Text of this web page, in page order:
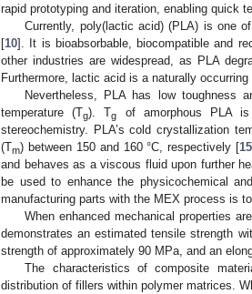
rapid prototyping and iteration, enabling quick
Currently, poly(lactic acid) (PLA) is one
[10]. It is bioabsorbable, biocompatible and
other industries are widespread, as PLA
Furthermore, lactic acid is a naturally
Nevertheless, PLA has low toughness
temperature (Tg). Tg
of amorphous PLA
stereochemistry. PLA’s cold crystallization
(Tm) between 150 and 160 °C, respectively [15
and behaves as a viscous fluid upon further
be used to enhance the physicochemical
manufacturing parts with the MEX process is
When enhanced mechanical properties
demonstrates an estimated tensile strength
strength of approximately 90 MPa, and an
The characteristics of composite
distribution of fillers within polymer matrices.